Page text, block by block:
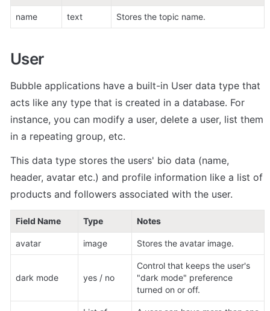
name text Stores the topic name.
User
Bubble applications have a built-in User data type that
acts like any type that is created in a database. For
instance, you can modify a user, delete a user, list them
in a repeating group, etc.
This data type stores the users' bio data (name,
header, avatar etc.) and profile information like a list of
products and followers associated with the user.
Field Name Type Notes
avatar image Stores the avatar image.
dark mode yes / no
Control that keeps the user's
"dark mode" preference
turned on or off.